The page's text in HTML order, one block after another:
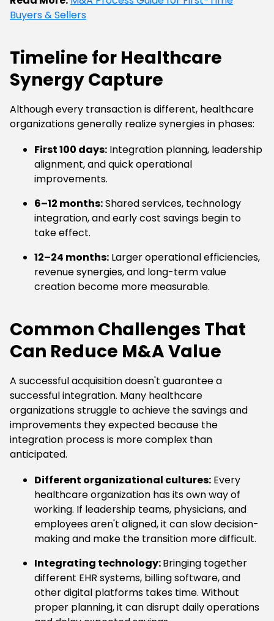
Buyers & Sellers
Timeline for Healthcare
Synergy Capture
Although every transaction is different, healthcare
organizations generally realize synergies in phases:
First 100 days: Integration planning, leadership
alignment, and quick operational
improvements.
6–12 months:Shared services, technology
integration, and early cost savings begin to
take effect.
12–24 months: Larger operational efficiencies,
revenue synergies, and long-term value
creation become more measurable.
Common Challenges That
Can Reduce M&A Value
A successful acquisition doesn't guarantee a
successful integration. Many healthcare
organizations struggle to achieve the savings and
improvements they expected because the
integration process is more complex than
anticipated.
Different organizational cultures: Every
healthcare organization has its own way of
working. If leadership teams, physicians, and
employees aren't aligned, it can slow decision-
making and make the transition more difficult.
Integrating technology:Bringing together
different EHR systems, billing software, and
other digital platforms takes time. Without
proper planning, it can disrupt daily operations